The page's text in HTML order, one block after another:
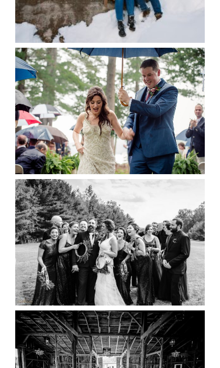
Save my name, email, and website in this browser
for the next time I comment.
POST COMMENT
READ MORE...
STEFFI & RYAN’S WEDDING-
RAIN IS GOOD LUCK
READ MORE...
2019 VISUAL ROOTS
WEDDING HIGHLIGHT REEL
READ MORE...
AMAZING WEDDING VENUES |
YOU MIGHT NOT KNOW
ABOUT